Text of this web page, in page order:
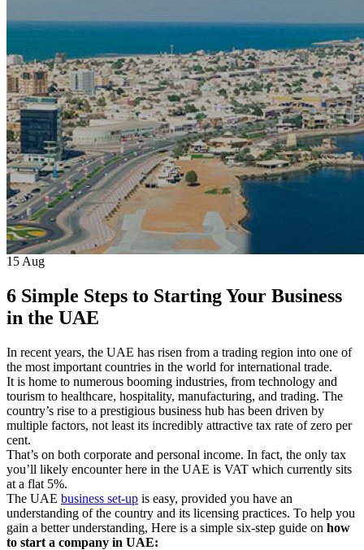
15 Aug
6 Simple Steps to Starting Your Business
in the UAE
In recent years, the UAE has risen from a trading region into one of
the most important countries in the world for international trade.
It is home to numerous booming industries, from technology and
tourism to healthcare, hospitality, manufacturing, and trading. The
country’s rise to a prestigious business hub has been driven by
multiple factors, not least its incredibly attractive tax rate of zero per
cent.
That’s on both corporate and personal income. In fact, the only tax
you’ll likely encounter here in the UAE is VAT which currently sits
at a flat 5%.
The UAE business set-up is easy, provided you have an
understanding of the country and its licensing practices. To help you
gain a better understanding, Here is a simple six-step guide on how
to start a company in UAE: